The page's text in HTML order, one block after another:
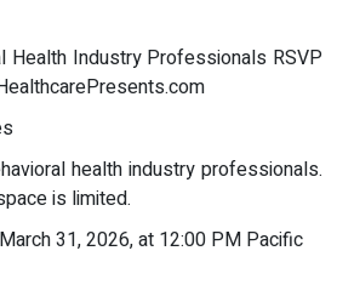
Health Industry Professionals RSVP
health industry professionals.
is limited.
31, 2026, at 12:00 PM Pacific